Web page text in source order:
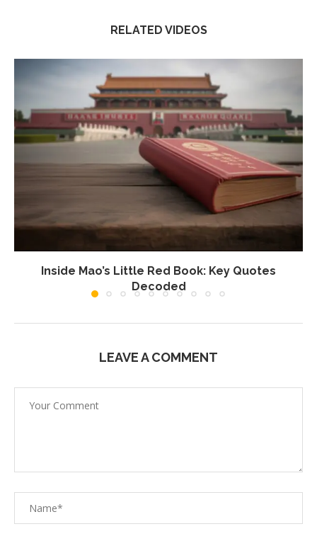
RELATED VIDEOS
Inside Mao’s Little Red Book: Key Quotes
Decoded
LEAVE A COMMENT